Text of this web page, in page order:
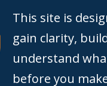
This site is
gain clarity,
understand
before you